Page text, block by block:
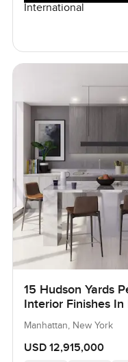
International
15 Hudson Yards
Interior Finishes
Manhattan, New York
USD 12,915,000